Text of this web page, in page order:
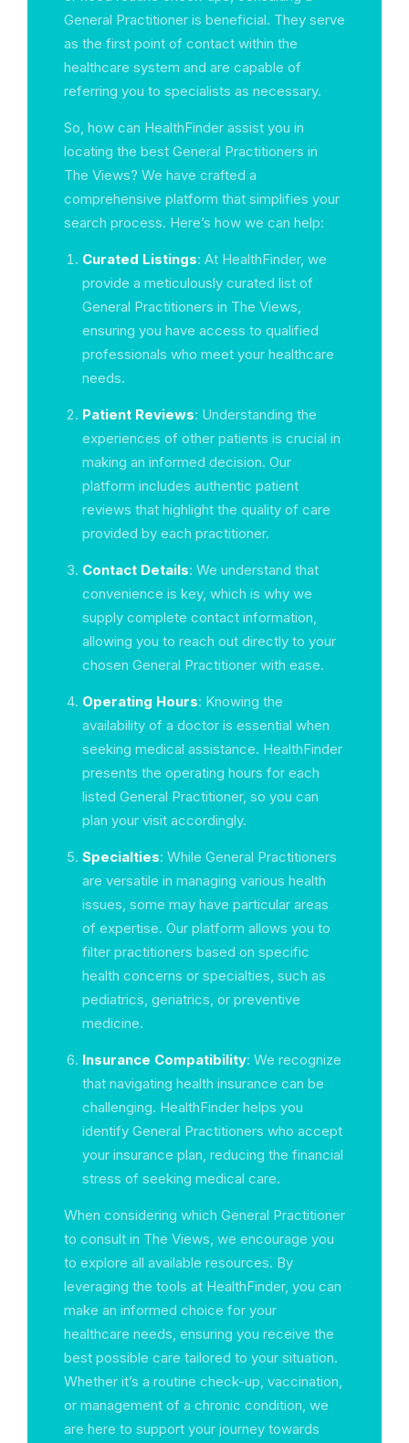
General Practitioner is beneficial. They serve
as the first point of contact within the
healthcare system and are capable of
referring you to specialists as necessary.
So, how can HealthFinder assist you in
locating the best General Practitioners in
The Views? We have crafted a
comprehensive platform that simplifies your
search process. Here’s how we can help:
Curated Listings: At HealthFinder, we
provide a meticulously curated list of
General Practitioners in The Views,
ensuring you have access to qualified
professionals who meet your healthcare
needs.
Patient Reviews: Understanding the
experiences of other patients is crucial in
making an informed decision. Our
platform includes authentic patient
reviews that highlight the quality of care
provided by each practitioner.
Contact Details: We understand that
convenience is key, which is why we
supply complete contact information,
allowing you to reach out directly to your
chosen General Practitioner with ease.
Operating Hours: Knowing the
availability of a doctor is essential when
seeking medical assistance. HealthFinder
presents the operating hours for each
listed General Practitioner, so you can
plan your visit accordingly.
Specialties: While General Practitioners
are versatile in managing various health
issues, some may have particular areas
of expertise. Our platform allows you to
filter practitioners based on specific
health concerns or specialties, such as
pediatrics, geriatrics, or preventive
medicine.
Insurance Compatibility: We recognize
that navigating health insurance can be
challenging. HealthFinder helps you
identify General Practitioners who accept
your insurance plan, reducing the financial
stress of seeking medical care.
When considering which General Practitioner
to consult in The Views, we encourage you
to explore all available resources. By
leveraging the tools at HealthFinder, you can
make an informed choice for your
healthcare needs, ensuring you receive the
best possible care tailored to your situation.
Whether it’s a routine check-up, vaccination,
or management of a chronic condition, we
are here to support your journey towards